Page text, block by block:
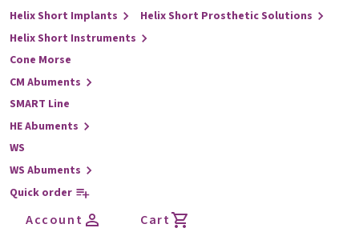
Helix Short Implants
Helix Short Prosthetic Solutions
Helix Short Instruments
Cone Morse
CM Abuments
SMART Line
HE Abuments
WS
WS Abuments
Quick order
Account
Cart